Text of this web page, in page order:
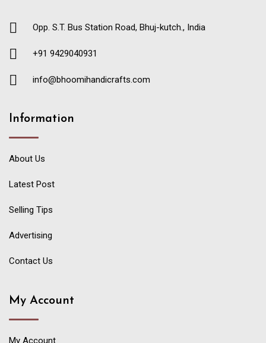
Opp. S.T. Bus Station Road, Bhuj-kutch., India
+91 9429040931
info@bhoomihandicrafts.com
Information
About Us
Latest Post
Selling Tips
Advertising
Contact Us
My Account
My Account